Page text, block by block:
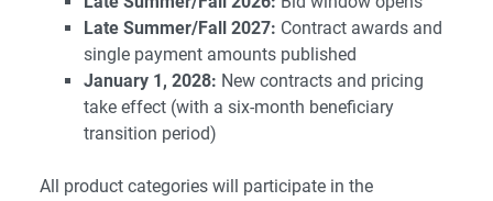
Late Summer/Fall 2027: Contract awards and
single payment amounts published
January 1, 2028: New contracts and pricing
take effect (with a six-month beneficiary
transition period)
All product categories will participate in the